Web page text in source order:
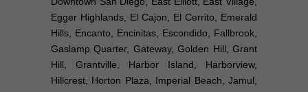
Egger Highlands, El Cajon, El Cerrito, Emerald
Hills, Encanto, Encinitas, Escondido, Fallbrook,
Gaslamp Quarter, Gateway, Golden Hill, Grant
Hill, Grantville, Harbor Island, Harborview,
Hillcrest, Horton Plaza, Imperial Beach, Jamul,